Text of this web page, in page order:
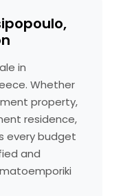
in
Whether
property,
residence,
every budget
and